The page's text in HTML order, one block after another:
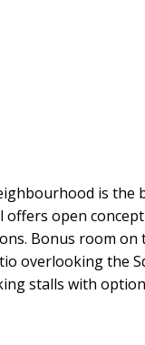
is the
offers open
Bonus room on
overlooking the
stalls with